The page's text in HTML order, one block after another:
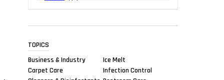
TOPICS
Business & Industry
Carpet Care
Ice Melt
Infection Control